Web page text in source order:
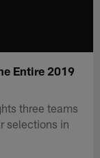
Entire 2019
three teams
selections in